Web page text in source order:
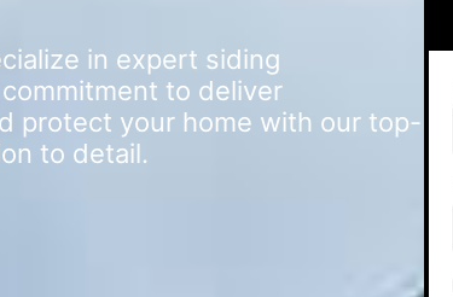
in expert siding
to deliver
protect your home with our top-
to detail.